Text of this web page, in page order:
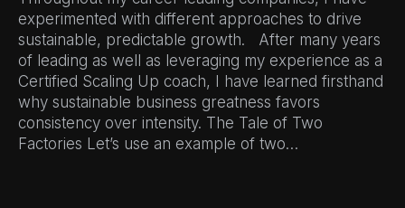
experimented with different approaches to drive
sustainable, predictable growth. After many years
of leading as well as leveraging my experience as a
Certified Scaling Up coach, I have learned firsthand
why sustainable business greatness favors
consistency over intensity. The Tale of Two
Factories Let’s use an example of two…